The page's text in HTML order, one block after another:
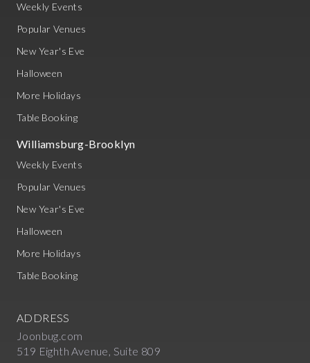
Weekly Events
Popular Venues
New Year's Eve
Halloween
More Holidays
Table Booking
Williamsburg-Brooklyn
Weekly Events
Popular Venues
New Year's Eve
Halloween
More Holidays
Table Booking
ADDRESS
Joonbug.com
519 Eighth Avenue, Suite 809